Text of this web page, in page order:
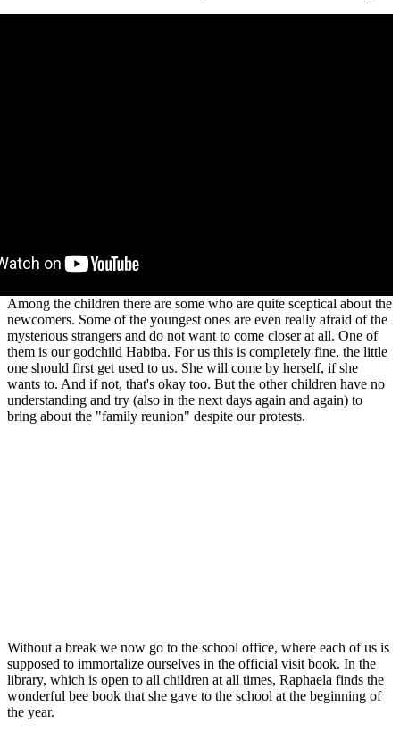
Among the children there are some who are quite sceptical about the
newcomers. Some of the youngest ones are even really afraid of the
mysterious strangers and do not want to come closer at all. One of
them is our godchild Habiba. For us this is completely fine, the little
one should first get used to us. She will come by herself, if she
wants to. And if not, that's okay too. But the other children have no
understanding and try (also in the next days again and again) to
bring about the "family reunion" despite our protests.
Without a break we now go to the school office, where each of us is
supposed to immortalize ourselves in the official visit book. In the
library, which is open to all children at all times, Raphaela finds the
wonderful bee book that she gave to the school at the beginning of
the year.